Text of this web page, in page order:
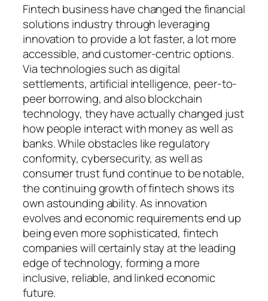
Fintech business have changed the financial
solutions industry through leveraging
innovation to provide a lot faster, a lot more
accessible, and customer-centric options.
Via technologies such as digital
settlements, artificial intelligence, peer-to-
peer borrowing, and also blockchain
technology, they have actually changed just
how people interact with money as well as
banks. While obstacles like regulatory
conformity, cybersecurity, as well as
consumer trust fund continue to be notable,
the continuing growth of fintech shows its
own astounding ability. As innovation
evolves and economic requirements end up
being even more sophisticated, fintech
companies will certainly stay at the leading
edge of technology, forming a more
inclusive, reliable, and linked economic
future.